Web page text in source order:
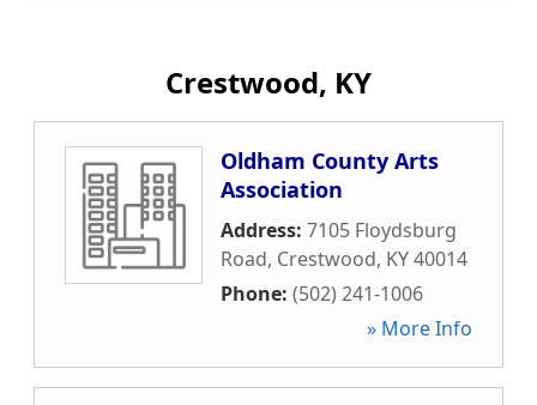
Crestwood, KY
Oldham County Arts
Association
Address: 7105 Floydsburg
Road, Crestwood, KY40014
Phone: (502) 241-1006
» More Info